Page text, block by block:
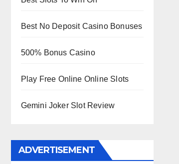
Best No Deposit Casino Bonuses
500% Bonus Casino
Play Free Online Online Slots
Gemini Joker Slot Review
ADVERTISEMENT